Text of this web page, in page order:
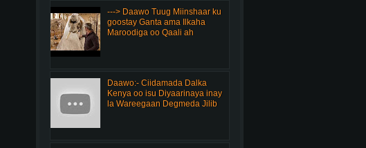
---> Daawo Tuug Miinshaar ku
goostay Ganta ama Ilkaha
Maroodiga oo Qaali ah
Daawo:- Ciidamada Dalka
Kenya oo isu Diyaarinaya inay
la Wareegaan Degmeda Jilib